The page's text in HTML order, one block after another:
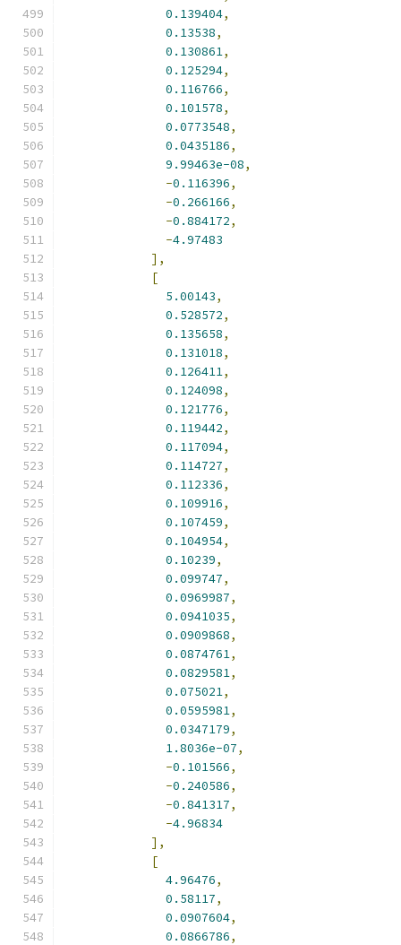
0.139404,
0.13538,
0.130861,
0.125294,
0.116766,
0.101578,
0.0773548,
0.0435186,
9.99463e-08,
-0.116396,
-0.266166,
-0.884172,
-4.97483
],
[
5.00143,
0.528572,
0.135658,
0.131018,
0.126411,
0.124098,
0.121776,
0.119442,
0.117094,
0.114727,
0.112336,
0.109916,
0.107459,
0.104954,
0.10239,
0.099747,
0.0969987,
0.0941035,
0.0909868,
0.0874761,
0.0829581,
0.075021,
0.0595981,
0.0347179,
1.8036e-07,
-0.101566,
-0.240586,
-0.841317,
-4.96834
],
[
4.96476,
0.58117,
0.0907604,
0.0866786,